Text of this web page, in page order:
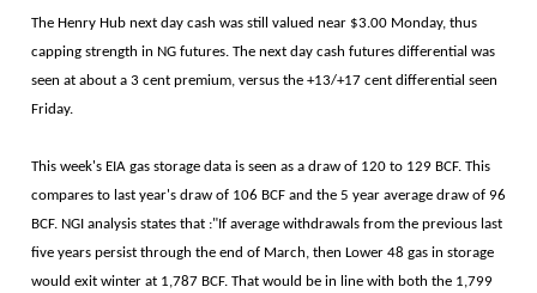
The Henry Hub next day cash was still valued near $3.00 Monday, thus
capping strength in NG futures. The next day cash futures differential was
seen at about a 3 cent premium, versus the +13/+17 cent differential seen
Friday.
This week's EIA gas storage data is seen as a draw of 120 to 129 BCF. This
compares to last year's draw of 106 BCF and the 5 year average draw of 96
BCF. NGI analysis states that :"If average withdrawals from the previous last
five years persist through the end of March, then Lower 48 gas in storage
would exit winter at 1,787 BCF. That would be in line with both the 1,799